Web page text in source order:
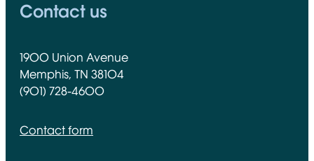
Contact us
1900 Union Avenue
Memphis, TN 38104
(901) 728-4600
Contact form